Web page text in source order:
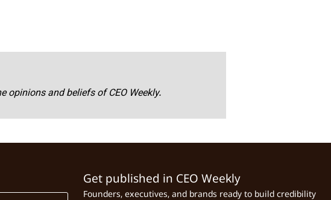
opinions and beliefs of CEO Weekly.
Get published in CEO Weekly
Founders, executives, and brands ready to build credibility